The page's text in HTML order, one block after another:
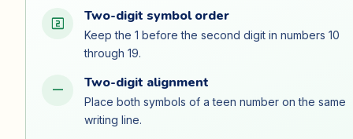
looks_two Two-digit symbol order
Keep the 1 before the second digit in numbers 10
through 19.
horizontal_rule Two-digit alignment
Place both symbols of a teen number on the same
writing line.